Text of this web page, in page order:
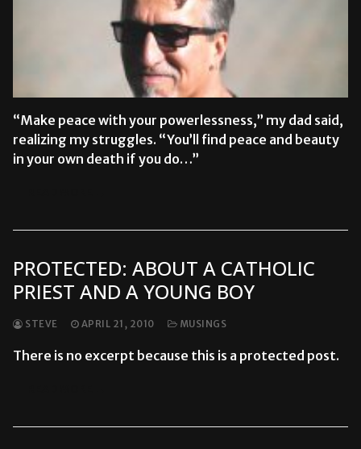
“Make peace with your powerlessness,” my dad said,
realizing my struggles. “You’ll find peace and beauty
in your own death if you do…”
PROTECTED: ABOUT A CATHOLIC
PRIEST AND A YOUNG BOY
STEVE APRIL 21, 2010 MUSINGS
There is no excerpt because this is a protected post.